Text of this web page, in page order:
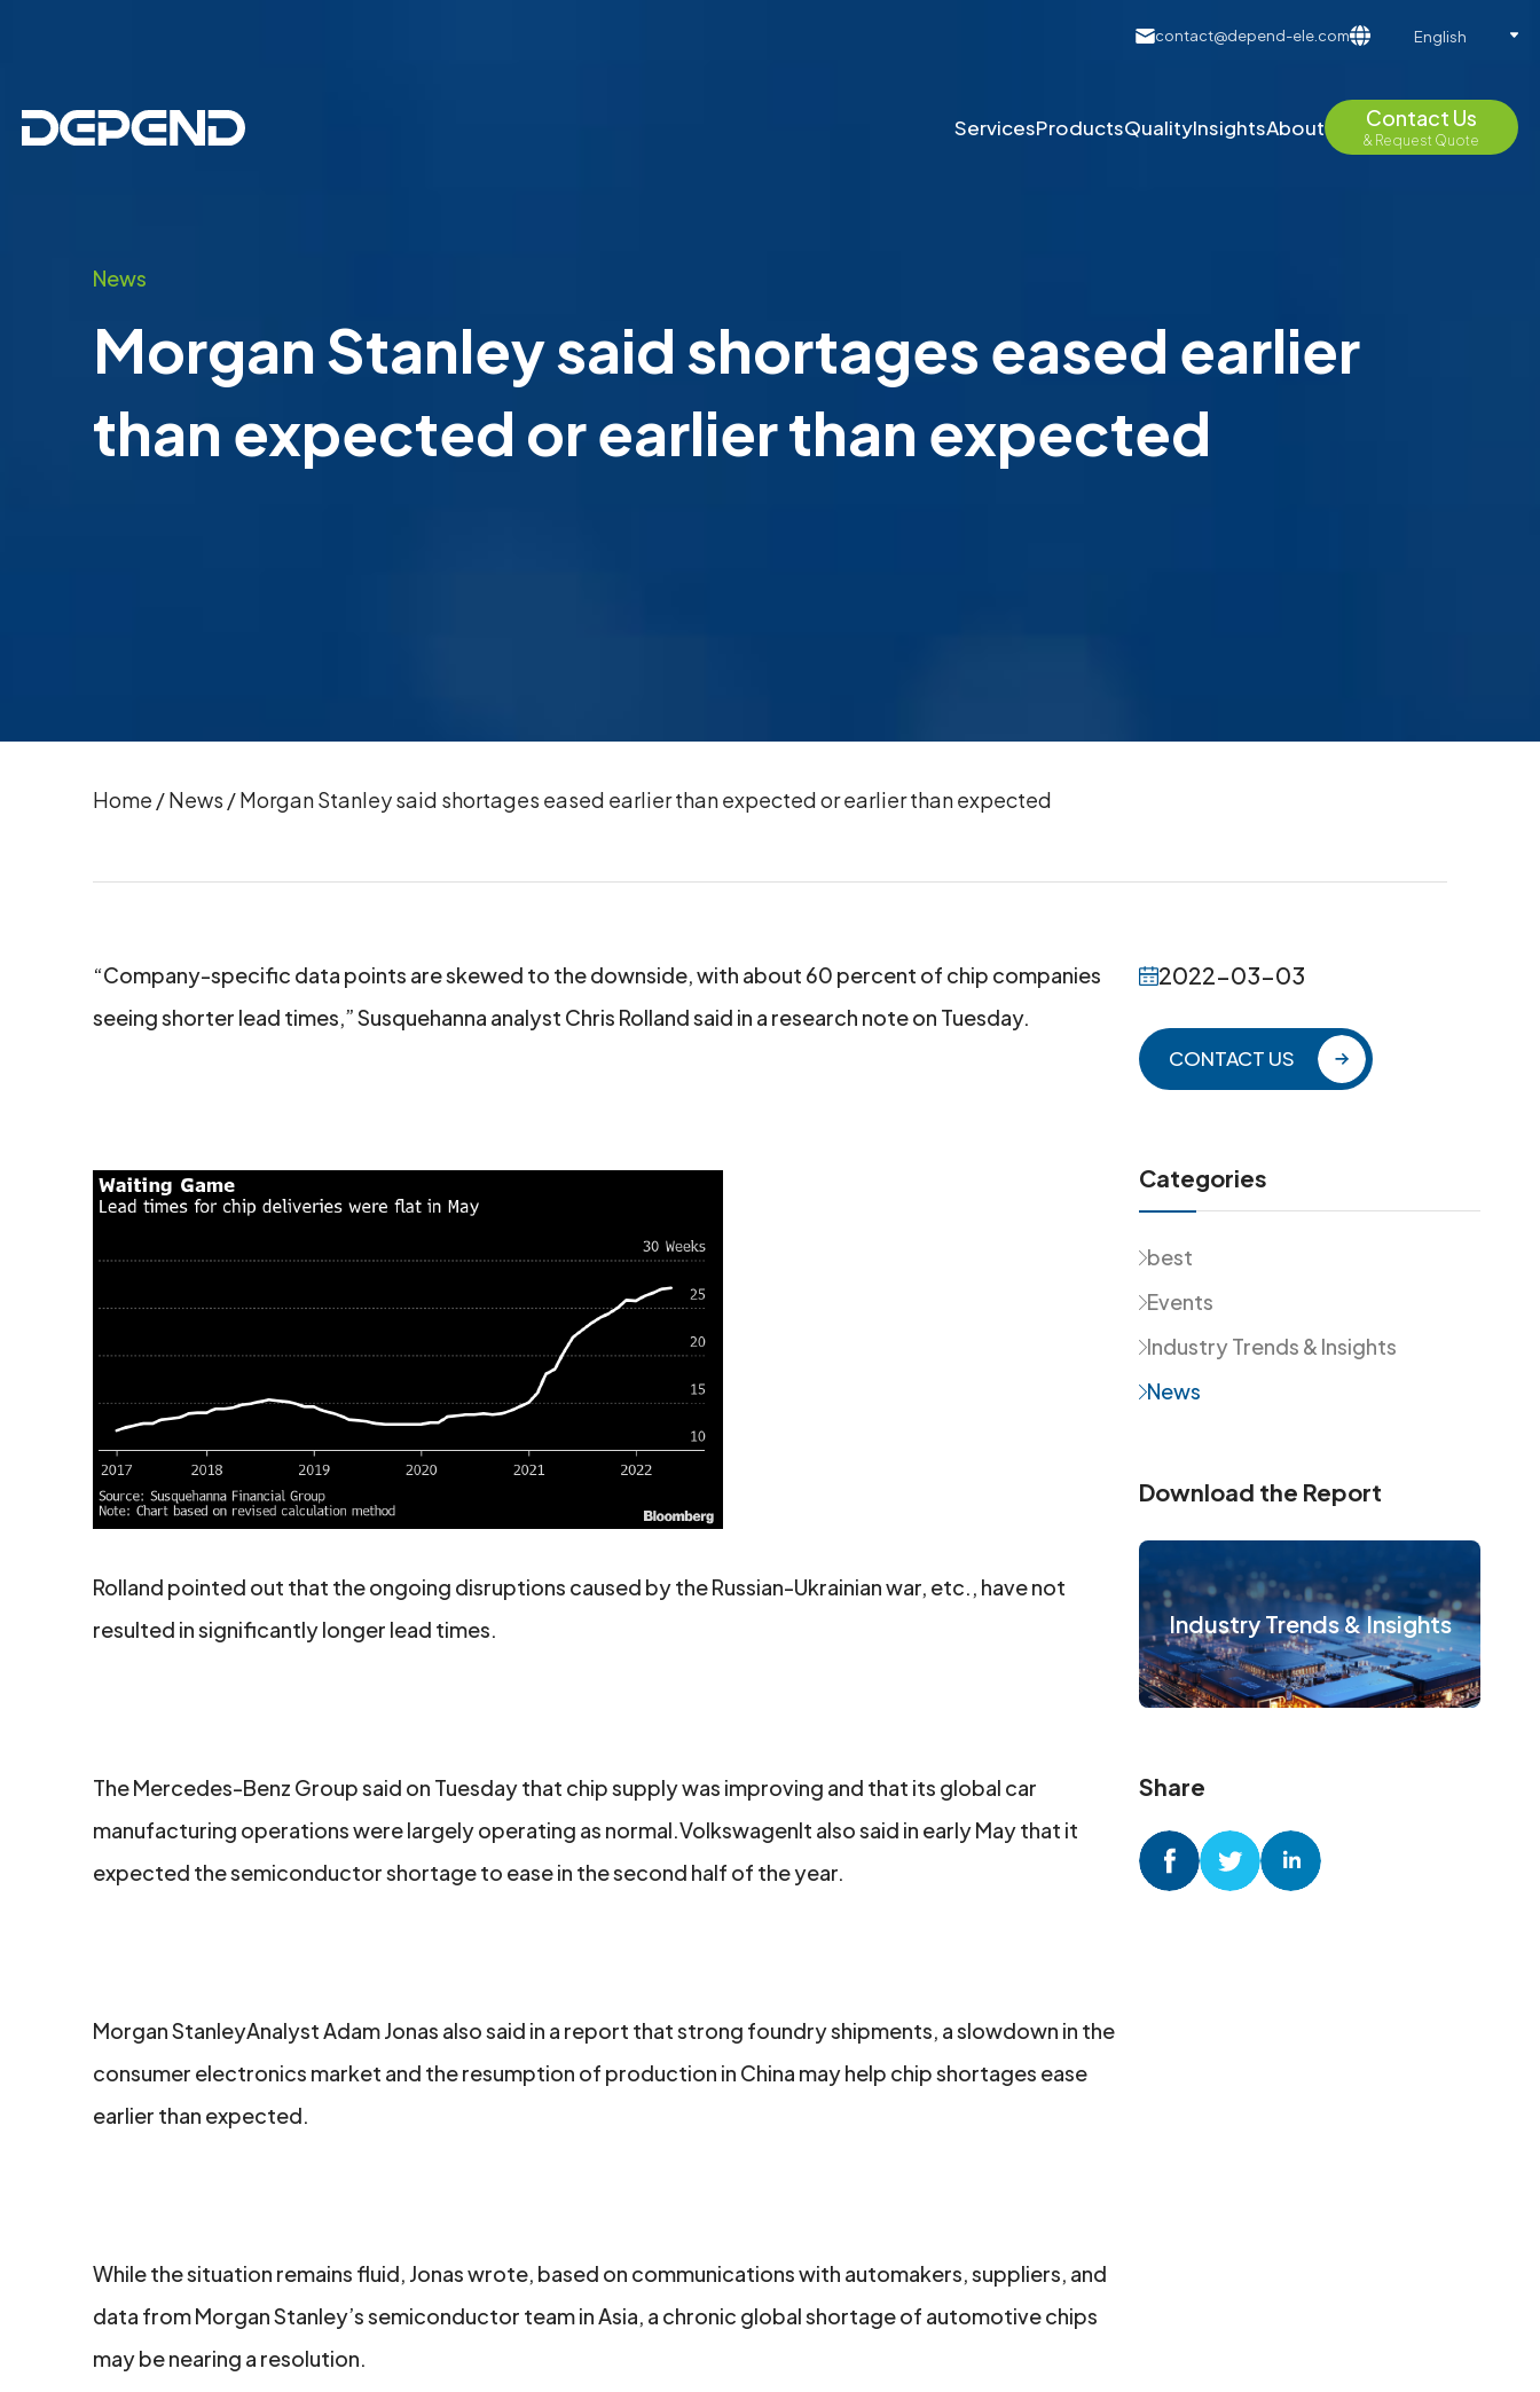
contact@depend-ele.com English
ServicesProductsQualityInsightsAbout Contact Us
& Request Quote
News
Morgan Stanley said shortages eased earlier
than expected or earlier than expected
Home /News /Morgan Stanley said shortages eased earlier than expected or earlier than expected
“Company-specific data points are skewed to the downside, with about 60 percent of chip companies
seeing shorter lead times,” Susquehanna analyst Chris Rolland said in a research note on Tuesday.
Rolland pointed out that the ongoing disruptions caused by the Russian-Ukrainian war, etc., have not
resulted in significantly longer lead times.
The Mercedes-Benz Group said on Tuesday that chip supply was improving and that its global car
manufacturing operations were largely operating as normal.VolkswagenIt also said in early May that it
expected the semiconductor shortage to ease in the second half of the year.
Morgan StanleyAnalyst Adam Jonas also said in a report that strong foundry shipments, a slowdown in the
consumer electronics market and the resumption of production in China may help chip shortages ease
earlier than expected.
While the situation remains fluid, Jonas wrote, based on communications with automakers, suppliers, and
data from Morgan Stanley’s semiconductor team in Asia, a chronic global shortage of automotive chips
may be nearing a resolution.
2022-03-03
CONTACT US
Categories
best
Events
Industry Trends & Insights
News
Download the Report
Industry Trends & Insights
Share
twitterlinkedin